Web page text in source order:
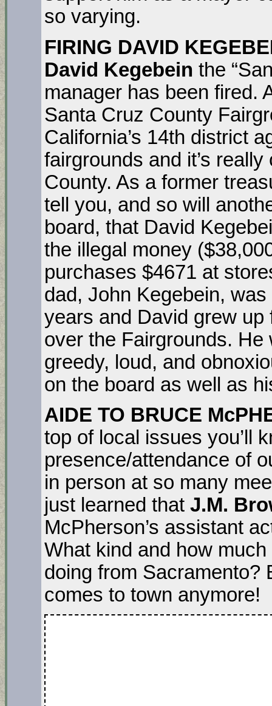
so varying.
FIRING DAVID
David Kegebein the
manager has been fired.
Santa Cruz County
California’s 14th district
fairgrounds and it’s
County. As a former
tell you, and so will
board, that David
the illegal money
purchases $4671 at
dad, John Kegebein,
years and David grew
over the Fairgrounds.
greedy, loud, and
on the board as well as
AIDE TO BRUCE
top of local issues you’ll
presence/attendance of
in person at so many
just learned that J.M.
McPherson’s assistant
What kind and how
doing from Sacramento?
comes to town anymore!